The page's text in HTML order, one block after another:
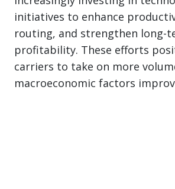
initiatives to enhance
routing, and strengthen long-
profitability. These efforts
carriers to take on more
macroeconomic factors